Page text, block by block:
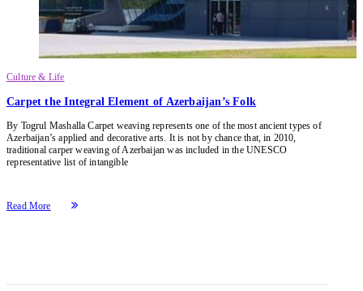
Culture & Life
Carpet the Integral Element of Azerbaijan’s Folk
By Togrul Mashalla Carpet weaving represents one of the most ancient types of
Azerbaijan’s applied and decorative arts. It is not by chance that, in 2010,
traditional carper weaving of Azerbaijan was included in the UNESCO
representative list of intangible
Read More